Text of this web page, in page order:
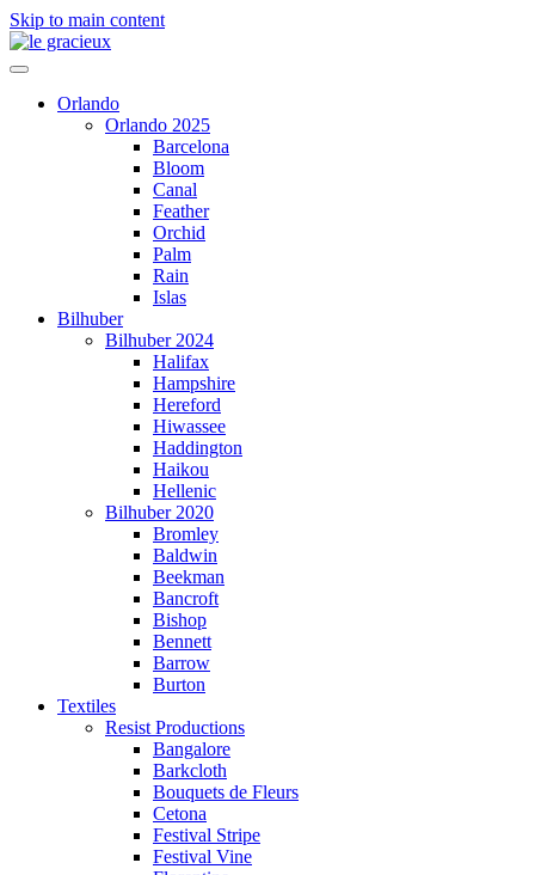
Skip to main content
Orlando
Orlando 2025
Barcelona
Bloom
Canal
Feather
Orchid
Palm
Rain
Islas
Bilhuber
Bilhuber 2024
Halifax
Hampshire
Hereford
Hiwassee
Haddington
Haikou
Hellenic
Bilhuber 2020
Bromley
Baldwin
Beekman
Bancroft
Bishop
Bennett
Barrow
Burton
Textiles
Resist Productions
Bangalore
Barkcloth
Bouquets de Fleurs
Cetona
Festival Stripe
Festival Vine